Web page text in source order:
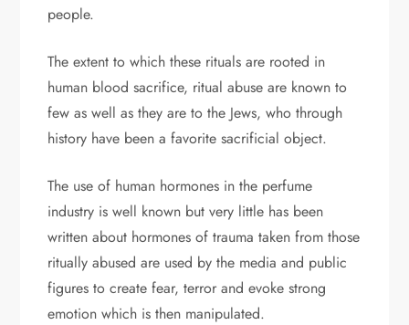
people.
The extent to which these rituals are rooted in
human blood sacrifice, ritual abuse are known to
few as well as they are to the Jews, who through
history have been a favorite sacrificial object.
The use of human hormones in the perfume
industry is well known but very little has been
written about hormones of trauma taken from those
ritually abused are used by the media and public
figures to create fear, terror and evoke strong
emotion which is then manipulated.